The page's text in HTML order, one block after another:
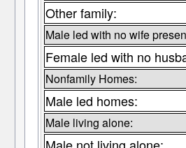
Other family:
Male led with no wife
Female led with no
Nonfamily Homes:
Male led homes:
Male living alone: